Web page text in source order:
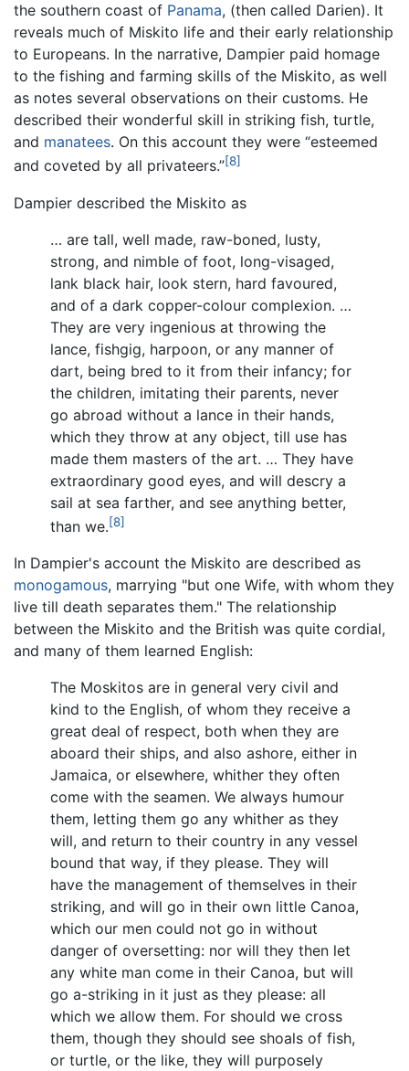
the southern coast of Panama, (then called Darien). It
reveals much of Miskito life and their early relationship
to Europeans. In the narrative, Dampier paid homage
to the fishing and farming skills of the Miskito, as well
as notes several observations on their customs. He
described their wonderful skill in striking fish, turtle,
and manatees. On this account they were “esteemed
and coveted by all privateers.”[8]
Dampier described the Miskito as
… are tall, well made, raw-boned, lusty,
strong, and nimble of foot, long-visaged,
lank black hair, look stern, hard favoured,
and of a dark copper-colour complexion. …
They are very ingenious at throwing the
lance, fishgig, harpoon, or any manner of
dart, being bred to it from their infancy; for
the children, imitating their parents, never
go abroad without a lance in their hands,
which they throw at any object, till use has
made them masters of the art. … They have
extraordinary good eyes, and will descry a
sail at sea farther, and see anything better,
than we.[8]
In Dampier's account the Miskito are described as
monogamous, marrying "but one Wife, with whom they
live till death separates them." The relationship
between the Miskito and the British was quite cordial,
and many of them learned English:
The Moskitos are in general very civil and
kind to the English, of whom they receive a
great deal of respect, both when they are
aboard their ships, and also ashore, either in
Jamaica, or elsewhere, whither they often
come with the seamen. We always humour
them, letting them go any whither as they
will, and return to their country in any vessel
bound that way, if they please. They will
have the management of themselves in their
striking, and will go in their own little Canoa,
which our men could not go in without
danger of oversetting: nor will they then let
any white man come in their Canoa, but will
go a-striking in it just as they please: all
which we allow them. For should we cross
them, though they should see shoals of fish,
or turtle, or the like, they will purposely